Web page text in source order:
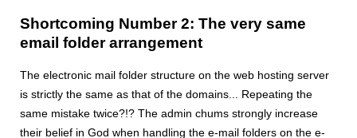
Shortcoming Number 2: The very same
email folder arrangement
The electronic mail folder structure on the web hosting server
is strictly the same as that of the domains... Repeating the
same mistake twice?!? The admin chums strongly increase
their belief in God when handling the e-mail folders on the e-